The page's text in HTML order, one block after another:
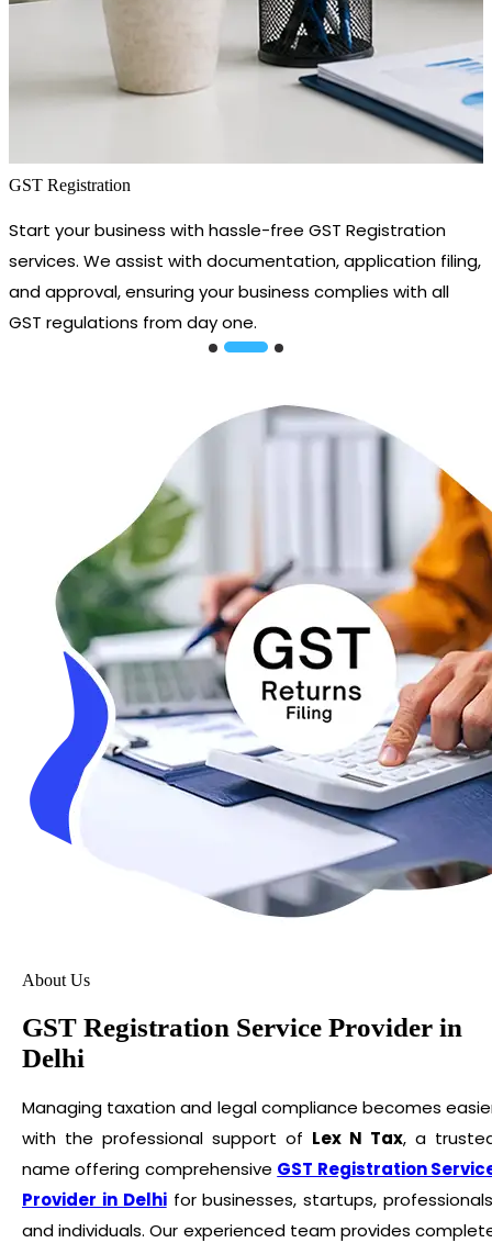
GST Registration
Start your business with hassle-free GST Registration
services. We assist with documentation, application filing,
and approval, ensuring your business complies with all
GST regulations from day one.
About Us
GST Registration Service Provider in
Delhi
Managing taxation and legal compliance becomes
with the professional support of Lex N Tax, a
name offering comprehensive GST Registration
Provider in Delhifor businesses, startups,
and individuals. Our experienced team provides